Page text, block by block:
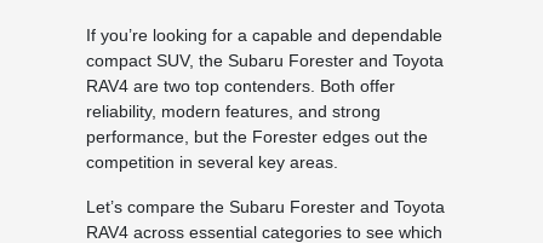
If you’re looking for a capable and dependable
compact SUV, the Subaru Forester and Toyota
RAV4 are two top contenders. Both offer
reliability, modern features, and strong
performance, but the Forester edges out the
competition in several key areas.
Let’s compare the Subaru Forester and Toyota
RAV4 across essential categories to see which